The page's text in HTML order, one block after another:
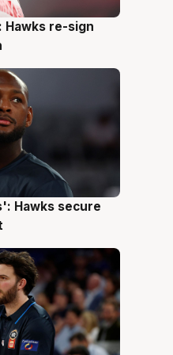
Hawks re-sign
Hawks secure